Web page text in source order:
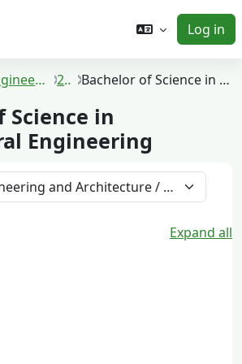
Log in
Faculty of Engineering and Architecture 2022 Bachelor of Science in Architectural Engineering
Science in
Engineering
Expand all